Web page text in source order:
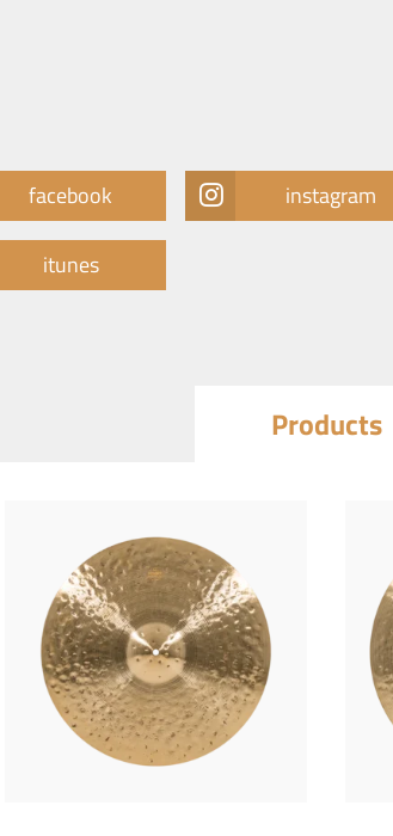
facebook instagram
itunes
Products